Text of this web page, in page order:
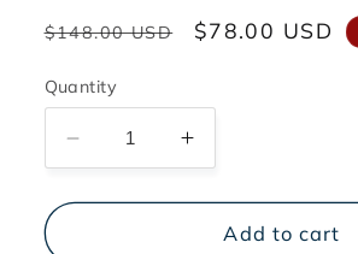
Regular
$148.00 USD
Sale
$78.00 USD
Quantity
Decrease
quantity
for
Increase
quantity
for
SOSAdd to cart